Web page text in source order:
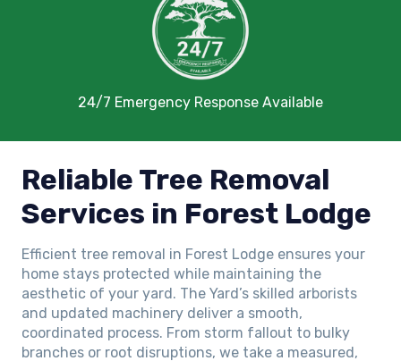
24/7 Emergency Response Available
Reliable Tree Removal
Services in Forest Lodge
Efficient tree removal in Forest Lodge ensures your
home stays protected while maintaining the
aesthetic of your yard. The Yard’s skilled arborists
and updated machinery deliver a smooth,
coordinated process. From storm fallout to bulky
branches or root disruptions, we take a measured,